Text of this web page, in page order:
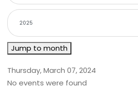
Jump to month
Thursday, March 07, 2024
No events were found